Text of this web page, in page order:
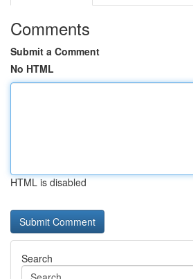
Comments
Submit a Comment
No HTML
HTML is disabled
Search